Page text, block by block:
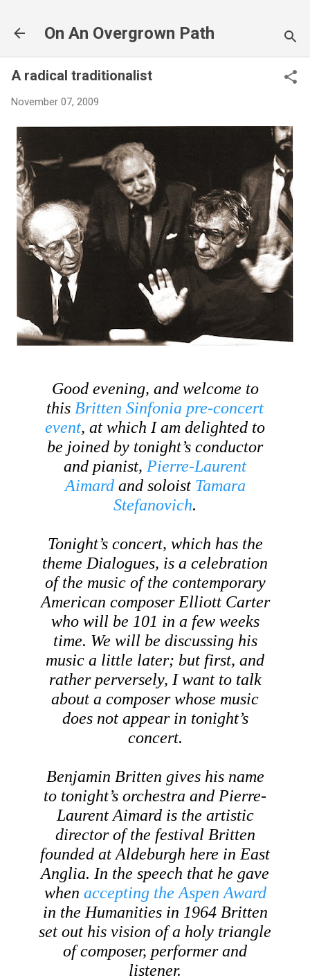
On An Overgrown Path
A radical traditionalist
November 07, 2009
Good evening, and welcome to
this Britten Sinfonia pre-concert
event, at which I am delighted to
be joined by tonight’s conductor
and pianist, Pierre-Laurent
Aimardand soloist Tamara
Stefanovich.
Tonight’s concert, which has the
theme Dialogues, is a celebration
of the music of the contemporary
American composer Elliott Carter
who will be 101 in a few weeks
time. We will be discussing his
music a little later; but first, and
rather perversely, I want to talk
about a composer whose music
does not appear in tonight’s
concert.
Benjamin Britten gives his name
to tonight’s orchestra and Pierre-
Laurent Aimard is the artistic
director of the festival Britten
founded at Aldeburgh here in East
Anglia. In the speech that he gave
when accepting the Aspen Award
in the Humanities in 1964 Britten
set out his vision of a holy triangle
of composer, performer and
listener.